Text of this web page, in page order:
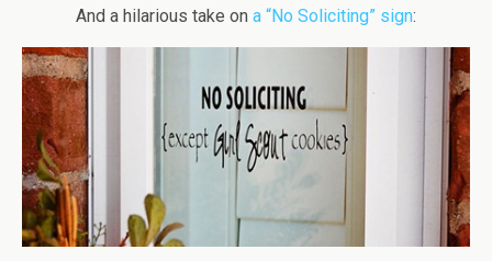
And a hilarious take on a “No Soliciting” sign: